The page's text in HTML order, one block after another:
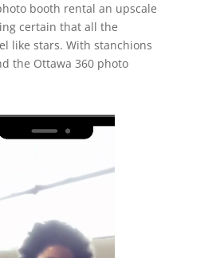
booth rental an upscale
certain that all the
like stars. With stanchions
the Ottawa 360 photo